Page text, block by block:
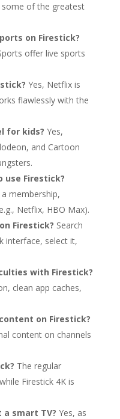
some of the greatest
on Firestick?
offer live sports
Yes, Netflix is
flawlessly with the
for kids? Yes,
and Cartoon
use Firestick?
membership,
Netflix, HBO Max).
Firestick? Search
interface, select it,
with Firestick?
clean app caches,
on Firestick?
content on channels
The regular
Firestick 4K is
a smart TV? Yes, as